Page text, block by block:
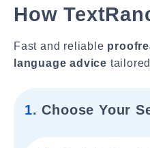
How
Fast and reliable
language advice
1. Choose Your